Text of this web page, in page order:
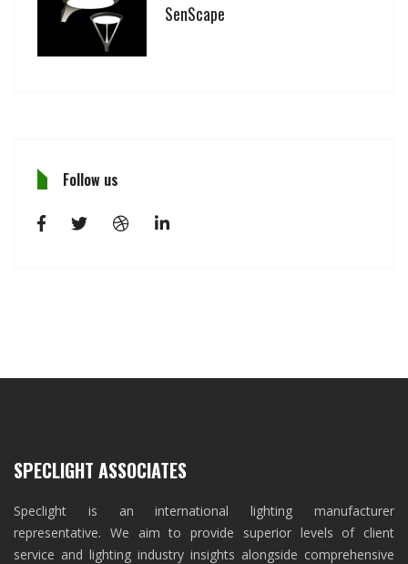
SenScape
Follow us
SPECLIGHT ASSOCIATES
Speclight is an international lighting manufacturer
representative. We aim to provide superior levels of client
service and lighting industry insights alongside comprehensive